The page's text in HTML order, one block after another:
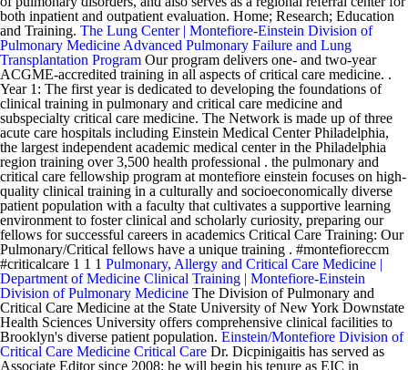
both inpatient and outpatient evaluation. Home; Research; Education
and Training. The Lung Center | Montefiore-Einstein Division of
Pulmonary Medicine Advanced Pulmonary Failure and Lung
Transplantation Program Our program delivers one- and two-year
ACGME-accredited training in all aspects of critical care medicine. .
Year 1: The first year is dedicated to developing the foundations of
clinical training in pulmonary and critical care medicine and
subspecialty critical care medicine. The Network is made up of three
acute care hospitals including Einstein Medical Center Philadelphia,
the largest independent academic medical center in the Philadelphia
region training over 3,500 health professional . the pulmonary and
critical care fellowship program at montefiore einstein focuses on high-
quality clinical training in a culturally and socioeconomically diverse
patient population with a faculty that cultivates a supportive learning
environment to foster clinical and scholarly curiosity, preparing our
fellows for successful careers in academics Critical Care Training: Our
Pulmonary/Critical fellows have a unique training . #montefioreccm
#criticalcare 1 1 1 Pulmonary, Allergy and Critical Care Medicine |
Department of Medicine Clinical Training | Montefiore-Einstein
Division of Pulmonary Medicine The Division of Pulmonary and
Critical Care Medicine at the State University of New York Downstate
Health Sciences University offers comprehensive clinical facilities to
Brooklyn's diverse patient population. Einstein/Montefiore Division of
Critical Care Medicine Critical Care Dr. Dicpinigaitis has served as
Associate Editor since 2008; he will begin his tenure as EIC in